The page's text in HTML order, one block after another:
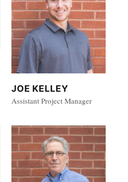
JOE KELLEY
Assistant Project Manager